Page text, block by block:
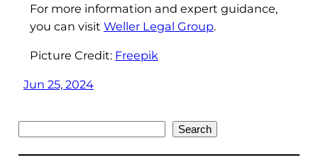
For more information and expert guidance,
you can visit Weller Legal Group.
Picture Credit: Freepik
Jun 25, 2024
Search